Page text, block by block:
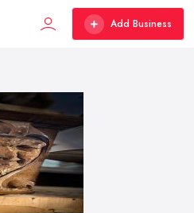
Add Business